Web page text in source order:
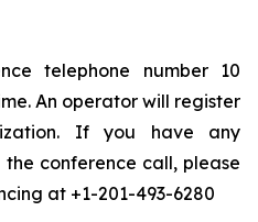
telephone number 10
An operator will register
If you have any
conference call, please
at +1-201-493-6280